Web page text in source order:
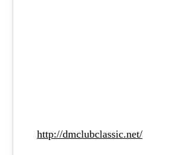
http://dmclubclassic.net/